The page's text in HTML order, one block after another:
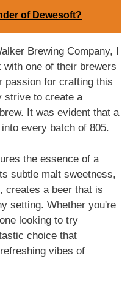
of Dewesoft?
Brewing Company, I
one of their brewers
passion for crafting this
strive to create a
It was evident that a
every batch of 805.
the essence of a
subtle malt sweetness,
creates a beer that is
setting. Whether you're
looking to try
choice that
vibes of